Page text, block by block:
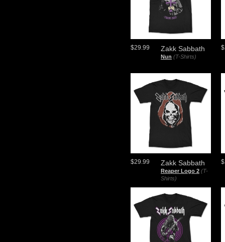
Zakk Sabbath
Nun (T-Shirts)
$29.99
Zakk Sabbath
Reaper Logo 2 (T-
Shirts)
$29.99